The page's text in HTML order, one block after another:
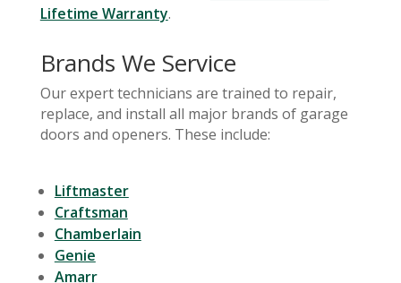
Lifetime Warranty.
Brands We Service
Our expert technicians are trained to repair,
replace, and install all major brands of garage
doors and openers. These include:
Liftmaster
Craftsman
Chamberlain
Genie
Amarr